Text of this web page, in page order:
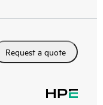
Request a quote